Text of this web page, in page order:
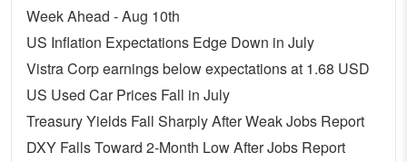
Week Ahead - Aug 10th
US Inflation Expectations Edge Down in July
Vistra Corp earnings below expectations at 1.68 USD
US Used Car Prices Fall in July
Treasury Yields Fall Sharply After Weak Jobs Report
DXY Falls Toward 2-Month Low After Jobs Report